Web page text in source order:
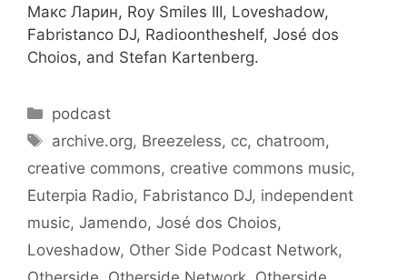
Макс Ларин, Roy Smiles III, Loveshadow,
Fabristanco DJ, Radioontheshelf, José dos
Choios, and Stefan Kartenberg.
Categories
podcast
Tags
archive.org, Breezeless, cc, chatroom,
creative commons, creative commons music,
Euterpia Radio, Fabristanco DJ, independent
music, Jamendo, José dos Choios,
Loveshadow, Other Side Podcast Network,